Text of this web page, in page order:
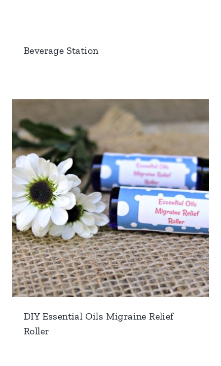
Beverage Station
DIY Essential Oils Migraine Relief
Roller